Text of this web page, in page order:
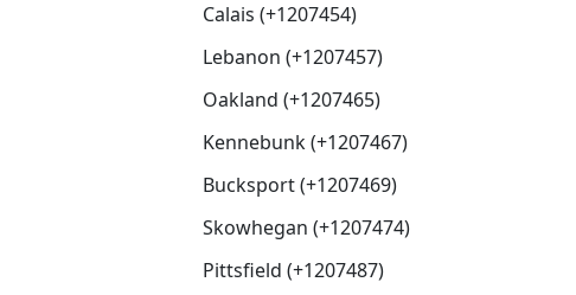
Calais (+1207454)
Lebanon (+1207457)
Oakland (+1207465)
Kennebunk (+1207467)
Bucksport (+1207469)
Skowhegan (+1207474)
Pittsfield (+1207487)